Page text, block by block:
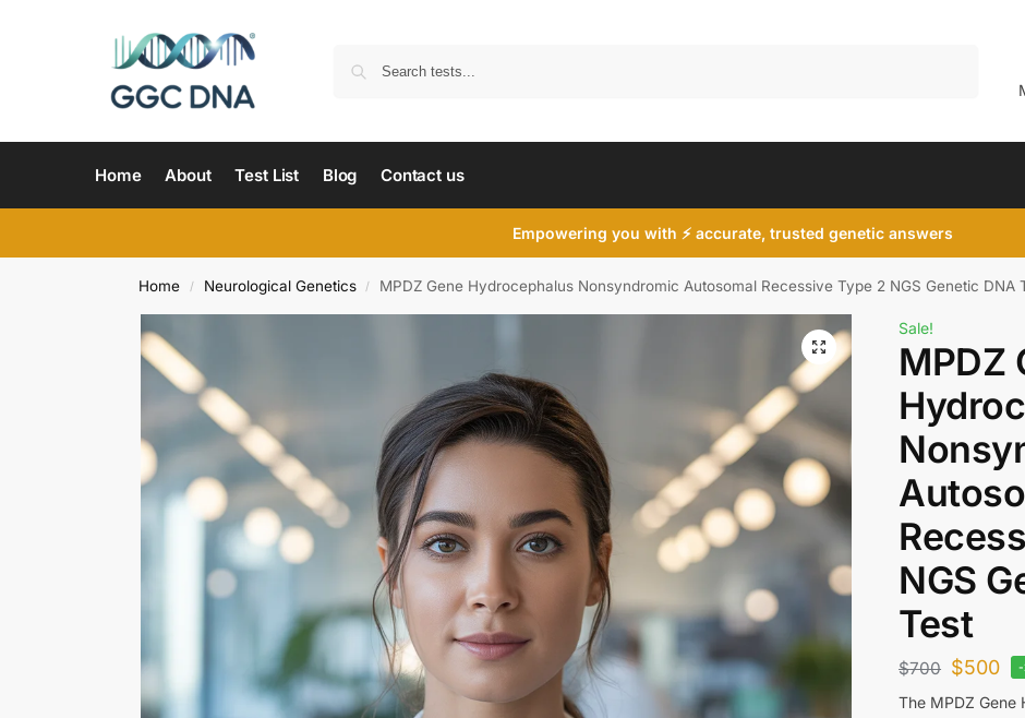
Home About Test List Blog Contact us
Empowering you with ⚡ accurate, trusted genetic answers
Home / Neurological Genetics / MPDZ Gene Hydrocephalus Nonsyndromic Autosomal Recessive Type 2 NGS Genetic DNA
Sale!
MPDZ
NGS
Test
$700 $500 -
The MPDZ Gene